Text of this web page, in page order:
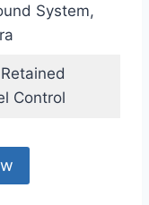
System,
Control